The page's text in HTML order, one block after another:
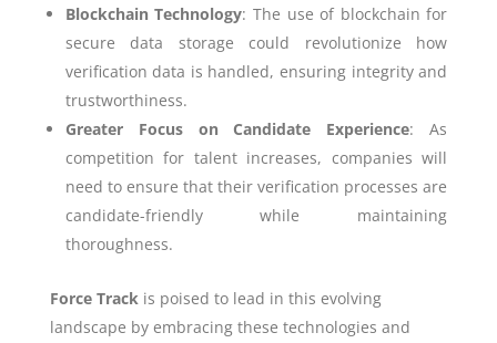
Blockchain Technology: The use of blockchain for
secure data storage could revolutionize how
verification data is handled, ensuring integrity and
trustworthiness.
Greater Focus on Candidate Experience: As
competition for talent increases, companies will
need to ensure that their verification processes are
candidate-friendly while maintaining
thoroughness.
Force Trackis poised to lead in this evolving
landscape by embracing these technologies and